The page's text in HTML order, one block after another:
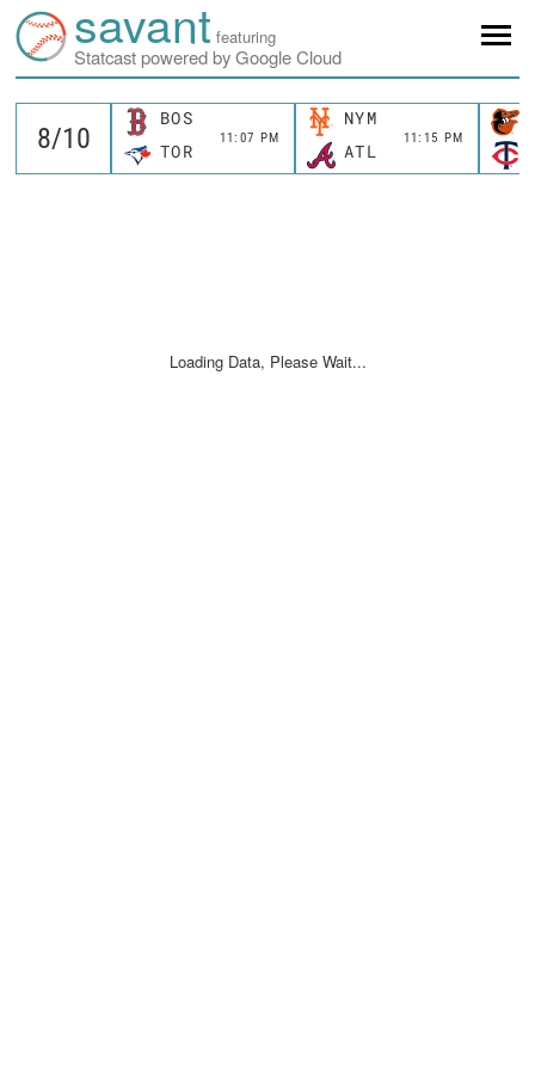
savant featuring
Statcast powered by Google Cloud
BOS
11:07 PM
TOR
NYM
11:15 PM
ATL
Loading Data, Please Wait...